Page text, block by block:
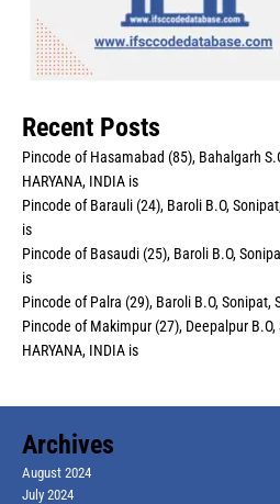
Recent Posts
Pincode of Hasamabad (85), Bahalgarh
HARYANA, INDIA is
Pincode of Barauli (24), Baroli B.O,
is
Pincode of Basaudi (25), Baroli B.O,
is
Pincode of Palra (29), Baroli B.O, Sonipat,
Pincode of Makimpur (27), Deepalpur B.O,
HARYANA, INDIA is
Archives
August 2024
July 2024